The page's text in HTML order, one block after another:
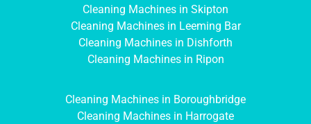
Cleaning Machines in Skipton
Cleaning Machines in Leeming Bar
Cleaning Machines in Dishforth
Cleaning Machines in Ripon
Cleaning Machines in Boroughbridge
Cleaning Machines in Harrogate